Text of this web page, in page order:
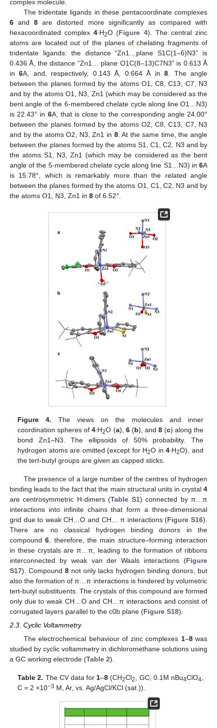
complex molecule.
The tridentate ligands in these pentacoordinate complexes
6 and8 are distorted more significantly as compared with
hexacoordinated complex4∙H2O (Figure 4). The central zinc
atoms are located out of the planes of chelating fragments of
tridentate ligands: the distance “Zn1…plane S1C(1–6)N3” is
0.436 Å, the distance “Zn1… plane O1C(8–13)C7N3” is 0.613 Å
in6A, and, respectively, 0.143 Å, 0.664 Å in8. The angle
between the planes formed by the atoms O1, C8, C13, C7, N3
and by the atoms O1, N3, Zn1 (which may be considered as the
bent angle of the 6-membered chelate cycle along line O1…N3)
is 22.43° in 6A, that is close to the corresponding angle 24.00°
between the planes formed by the atoms O2, C8, C13, C7, N3
and by the atoms O2, N3, Zn1 in 8. At the same time, the angle
between the planes formed by the atoms S1, C1, C2, N3 and by
the atoms S1, N3, Zn1 (which may be considered as the bent
angle of the 5-membered chelate cycle along line S1…N3) in 6A
is 15.78°, which is remarkably more than the related angle
between the planes formed by the atoms O1, C1, C2, N3 and by
the atoms O1, N3, Zn1 in 8 of 6.52°.
Figure 4. The views on the molecules and inner
coordination spheres of4∙H2O (a), 6(b), and 8(c) along the
bond Zn1–N3. The ellipsoids of 50% probability. The
hydrogen atoms are omitted (except for H2O in4∙H2O), and
the tert-butyl groups are given as capped sticks.
The presence of a large number of the centres of hydrogen
binding leads to the fact that the main structural units in crystal 4
are centrosymmetric H-dimers (Table S1) connected by π…π
interactions into infinite chains that form a three-dimensional
grid due to weak CH…O and CH… π interactions (Figure S16).
There are no classical hydrogen binding donors in the
compound6 , therefore, the main structure–forming interaction
in these crystals are π…π, leading to the formation of ribbons
interconnected by weak van der Waals interactions (Figure
S17). Compound 8not only lacks hydrogen binding donors, but
also the formation of π…π interactions is hindered by volumetric
tert-butyl substituents. The crystals of this compound are formed
only due to weak CH…O and CH…π interactions and consist of
corrugated layers parallel to the c0b plane (Figure S18).
2.3. Cyclic Voltammetry
The electrochemical behaviour of zinc complexes 1–8was
studied by cyclic voltammetry in dichloromethane solutions using
a GC working electrode (Table 2).
Table 2. The CV data for1–8 (CH2Cl2, GC, 0.1M nBu4ClO4,
C = 2 ×10−3 M, Ar, vs. Ag/AgCl/KCl (sat.)).